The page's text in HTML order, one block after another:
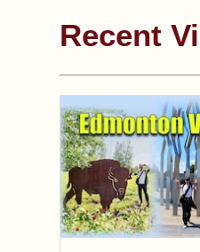
Recent